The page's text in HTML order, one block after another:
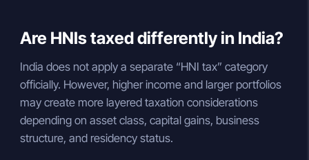
Are HNIs taxed differently in India?
India does not apply a separate “HNI tax” category
officially. However, higher income and larger portfolios
may create more layered taxation considerations
depending on asset class, capital gains, business
structure, and residency status.